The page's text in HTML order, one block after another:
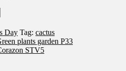
Day Tag: cactus
plants garden P33
STV5